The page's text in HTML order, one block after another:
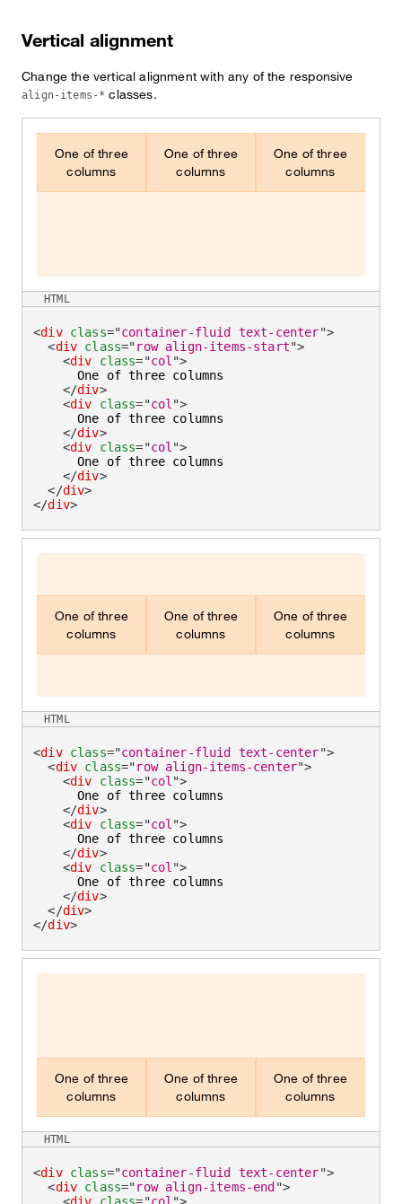
Vertical alignment
Change the vertical alignment with any of the responsive
align-items-* classes.
One of three
columns
One of three
columns
One of three
columns
<div class="container-fluid text-center">
<div class="row align-items-start">
<div class="col ">
      One of three columns
</div>
<div class="col ">
      One of three columns
</div>
<div class="col ">
      One of three columns
</div>
</div>
</div>
HTML
One of three
columns
One of three
columns
One of three
columns
<div class="container-fluid text-center">
<div class="row align-items-center">
<div class="col ">
      One of three columns
</div>
<div class="col ">
      One of three columns
</div>
<div class="col ">
      One of three columns
</div>
</div>
</div>
HTML
One of three
columns
One of three
columns
One of three
columns
<div class="container-fluid text-center">
<div class="row align-items-end ">
HTML